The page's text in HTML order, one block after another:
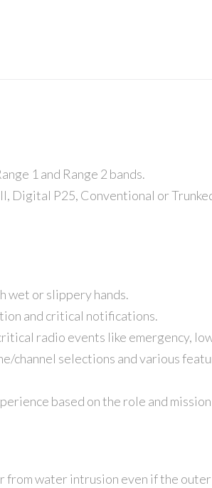
1 and Range 2 bands.
Digital P25, Conventional or
wet or slippery hands.
and critical notifications.
radio events like emergency,
channel selections and various
based on the role and
water intrusion even if the outer